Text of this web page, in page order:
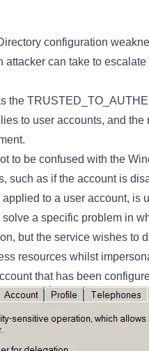
configuration
attacker can take to
the
to user accounts, and
to be confused with the
such as if the account is
to a user account, is
solve a specific problem in
but the service wishes to
resources whilst
that has been